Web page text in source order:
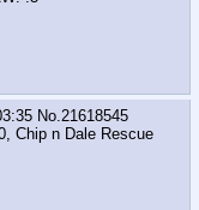
No. 21618545
Chip n Dale Rescue